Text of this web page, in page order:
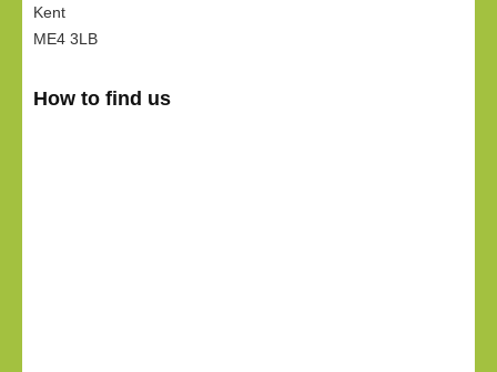
Kent
ME4 3LB
How to find us